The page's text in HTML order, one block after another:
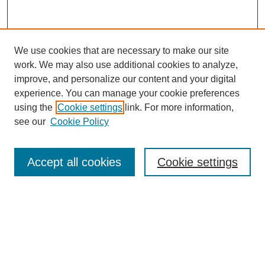
Enter search terms:
We use cookies that are necessary to make our site
work. We may also use additional cookies to analyze,
improve, and personalize our content and your digital
experience. You can manage your cookie preferences
using the Cookie settings link. For more information,
see our Cookie Policy
Cookie settings
Accept all cookies